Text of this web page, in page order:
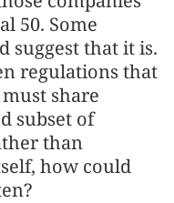
50. Some
suggest that it is.
regulations that
share
subset of
than
how could